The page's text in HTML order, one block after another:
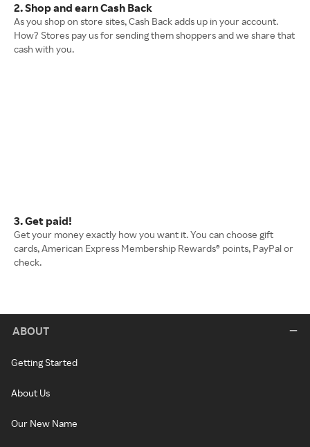
2. Shop and earn Cash Back
As you shop on store sites, Cash Back adds up in your account.
How? Stores pay us for sending them shoppers and we share that
cash with you.
3. Get paid!
Get your money exactly how you want it. You can choose gift
cards, American Express Membership Rewards® points, PayPal or
check.
ABOUT
Getting Started
About Us
Our New Name